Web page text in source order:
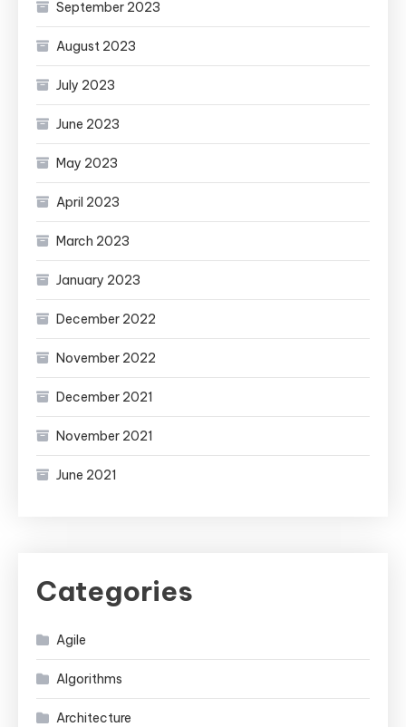
September 2023
August 2023
July 2023
June 2023
May 2023
April 2023
March 2023
January 2023
December 2022
November 2022
December 2021
November 2021
June 2021
Categories
Agile
Algorithms
Architecture